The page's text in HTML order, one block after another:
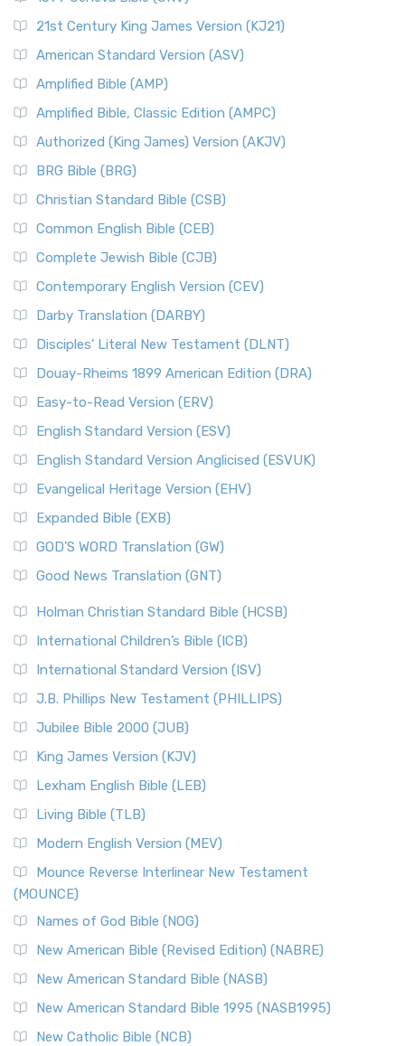
21st Century King James Version (KJ21)
American Standard Version (ASV)
Amplified Bible (AMP)
Amplified Bible, Classic Edition (AMPC)
Authorized (King James) Version (AKJV)
BRG Bible (BRG)
Christian Standard Bible (CSB)
Common English Bible (CEB)
Complete Jewish Bible (CJB)
Contemporary English Version (CEV)
Darby Translation (DARBY)
Disciples’ Literal New Testament (DLNT)
Douay-Rheims 1899 American Edition (DRA)
Easy-to-Read Version (ERV)
English Standard Version (ESV)
English Standard Version Anglicised (ESVUK)
Evangelical Heritage Version (EHV)
Expanded Bible (EXB)
GOD’S WORD Translation (GW)
Good News Translation (GNT)
Holman Christian Standard Bible (HCSB)
International Children’s Bible (ICB)
International Standard Version (ISV)
J.B. Phillips New Testament (PHILLIPS)
Jubilee Bible 2000 (JUB)
King James Version (KJV)
Lexham English Bible (LEB)
Living Bible (TLB)
Modern English Version (MEV)
Mounce Reverse Interlinear New Testament
(MOUNCE)
Names of God Bible (NOG)
New American Bible (Revised Edition) (NABRE)
New American Standard Bible (NASB)
New American Standard Bible 1995 (NASB1995)
New Catholic Bible (NCB)